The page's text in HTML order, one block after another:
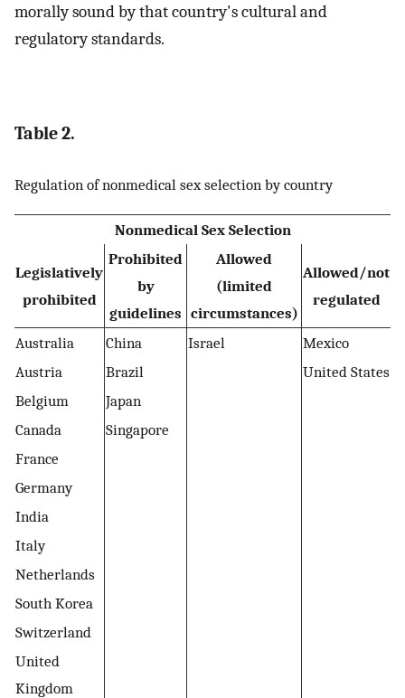
morally sound by that country's cultural and
regulatory standards.
Table 2.
Regulation of nonmedical sex selection by country
Nonmedical Sex Selection
Legislatively
prohibited
Prohibited
by
guidelines
Allowed
(limited
circumstances)
Allowed/not
regulated
Australia China Israel
Mexico
Austria
Brazil
United States
Belgium
Japan
Canada
Singapore
France
Germany
India
Italy
Netherlands
South Korea
Switzerland
United
Kingdom